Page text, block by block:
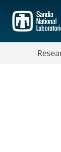
main
content